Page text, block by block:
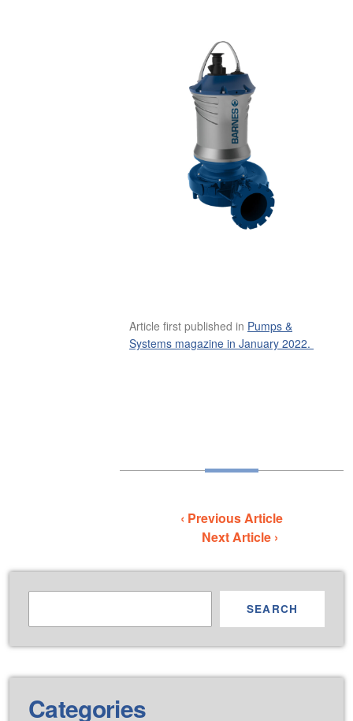
Article first published in Pumps &
Systems magazine in January 2022.
‹ Previous Article
Next Article ›
SEARCH
Categories